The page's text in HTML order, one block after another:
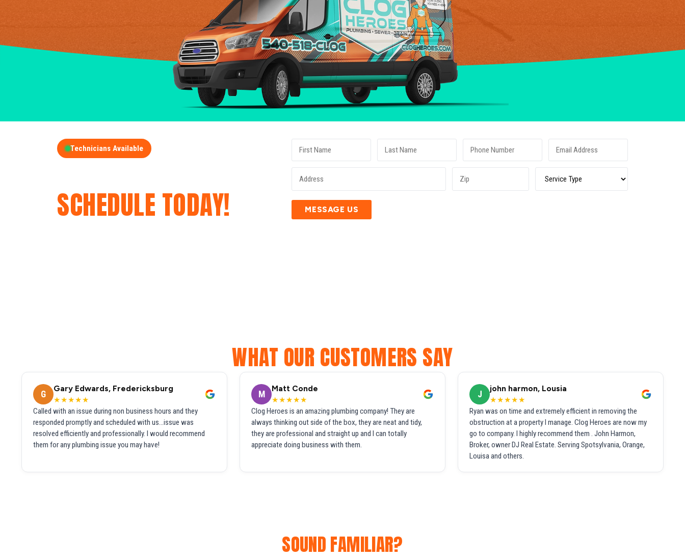
Technicians Available
SCHEDULE TODAY! MESSAGE US
WHAT OUR CUSTOMERS SAY
G
Gary Edwards, Fredericksburg
★★★★★
Called with an issue during non business hours and they
responded promptly and scheduled with us...issue was
resolved efficiently and professionally. I would recommend
them for any plumbing issue you may have!
M
Matt Conde
★★★★★
Clog Heroes is an amazing plumbing company! They are
always thinking out side of the box, they are neat and tidy,
they are professional and straight up and I can totally
appreciate doing business with them.
J
john harmon, Lousia
★★★★★
Ryan was on time and extremely efficient in removing the
obstruction at a property I manage. Clog Heroes are now my
go to company. I highly recommend them . John Harmon,
Broker, owner DJ Real Estate. Serving Spotsylvania, Orange,
Louisa and others.
SOUND FAMILIAR?